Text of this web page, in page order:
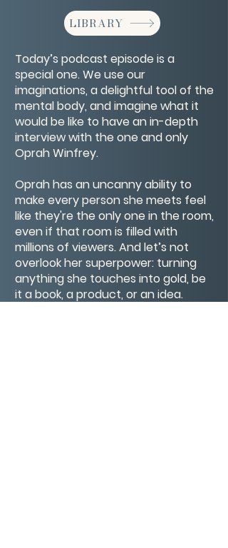
LIBRARY
Today’s podcast episode is a
special one. We use our
imaginations, a delightful tool of the
mental body, and imagine what it
would be like to have an in-depth
interview with the one and only
Oprah Winfrey.
Oprah has an uncanny ability to
make every person she meets feel
like they're the only one in the room,
even if that room is filled with
millions of viewers. And let’s not
overlook her superpower: turning
anything she touches into gold, be
it a book, a product, or an idea.